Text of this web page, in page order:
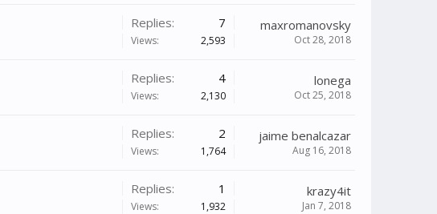
Replies: 7
Views: 2,593
maxromanovsky
Oct 28, 2018
Replies: 4
Views: 2,130
lonega
Oct 25, 2018
Replies: 2
Views: 1,764
jaime benalcazar
Aug 16, 2018
Replies: 1
Views: 1,932
krazy4it
Jan 7, 2018